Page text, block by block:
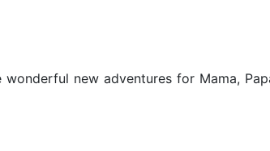
new adventures for Mama,